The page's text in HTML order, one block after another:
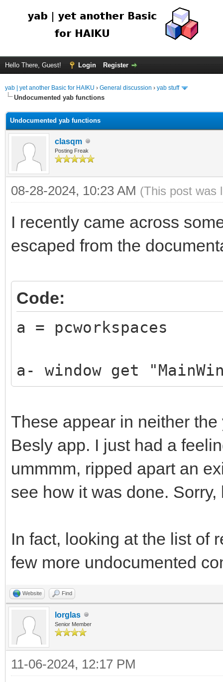
Hello There, Guest! Login Register
yab | yet another Basic for HAIKU › General discussion › yab stuff
Undocumented yab functions
Undocumented yab functions
clasqm
Posting Freak
08-28-2024, 10:23 AM (This post was
I recently came across
escaped from the
Code:
a = pcworkspaces
a- window get
These appear in neither
Besly app. I just had a
ummmm, ripped apart an
see how it was done.
In fact, looking at the list of
few more undocumented
Website Find
lorglas
Senior Member
11-06-2024, 12:17 PM